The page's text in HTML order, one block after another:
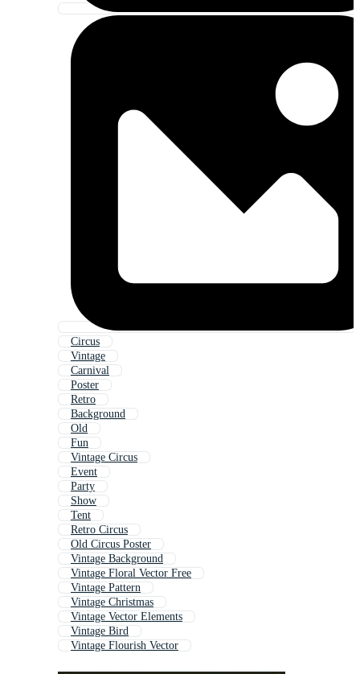
Circus
Vintage
Carnival
Poster
Retro
Background
Old
Fun
Vintage Circus
Event
Party
Show
Tent
Retro Circus
Old Circus Poster
Vintage Background
Vintage Floral Vector Free
Vintage Pattern
Vintage Christmas
Vintage Vector Elements
Vintage Bird
Vintage Flourish Vector